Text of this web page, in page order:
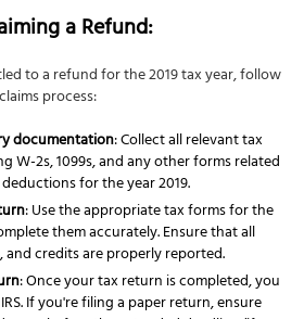
a Refund:
to a refund for the 2019 tax year, follow
process:
documentation: Collect all relevant tax
W-2s, 1099s, and any other forms related
for the year 2019.
: Use the appropriate tax forms for the
them accurately. Ensure that all
credits are properly reported.
: Once your tax return is completed, you
If you're filing a paper return, ensure